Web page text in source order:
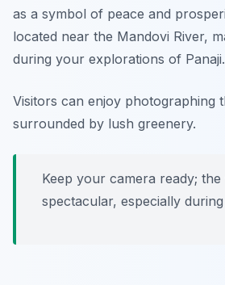
as a symbol of peace and
located near the Mandovi River,
during your explorations of Panaji.
Visitors can enjoy photographing
surrounded by lush greenery.
Keep your camera ready; the
spectacular, especially